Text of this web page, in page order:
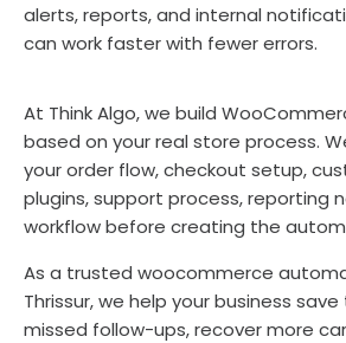
alerts, reports, and internal
can work faster with fewer errors.
At Think Algo, we build
based on your real store process.
your order flow, checkout setup,
plugins, support process, reporting
workflow before creating the
As a trusted woocommerce
Thrissur, we help your business
missed follow-ups, recover more